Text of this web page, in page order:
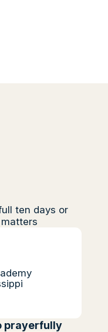
ten days or
prayerfully